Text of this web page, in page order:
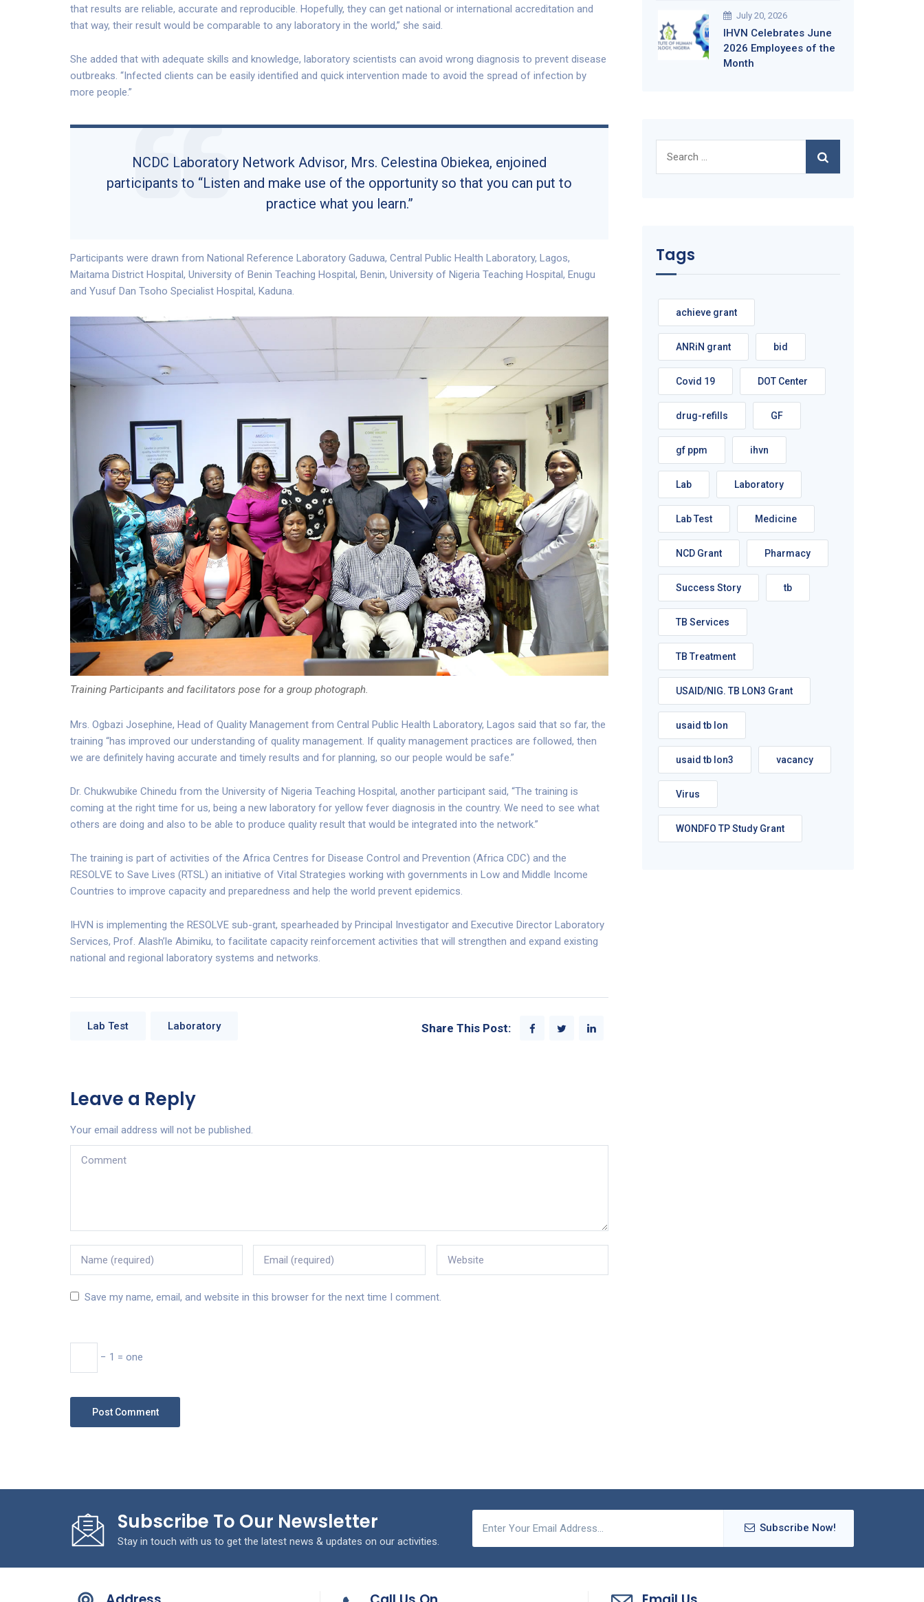
that results are reliable, accurate and reproducible. Hopefully, they can get national or international accreditation and
that way, their result would be comparable to any laboratory in the world,” she said.
She added that with adequate skills and knowledge, laboratory scientists can avoid wrong diagnosis to prevent disease
outbreaks. “Infected clients can be easily identified and quick intervention made to avoid the spread of infection by
more people.”
NCDC Laboratory Network Advisor, Mrs. Celestina Obiekea, enjoined
participants to “Listen and make use of the opportunity so that you can put to
practice what you learn.”
Participants were drawn from National Reference Laboratory Gaduwa, Central Public Health Laboratory, Lagos,
Maitama District Hospital, University of Benin Teaching Hospital, Benin, University of Nigeria Teaching Hospital, Enugu
and Yusuf Dan Tsoho Specialist Hospital, Kaduna.
Training Participants and facilitators pose for a group photograph.
Mrs. Ogbazi Josephine, Head of Quality Management from Central Public Health Laboratory, Lagos said that so far, the
training “has improved our understanding of quality management. If quality management practices are followed, then
we are definitely having accurate and timely results and for planning, so our people would be safe.”
Dr. Chukwubike Chinedu from the University of Nigeria Teaching Hospital, another participant said, “The training is
coming at the right time for us, being a new laboratory for yellow fever diagnosis in the country. We need to see what
others are doing and also to be able to produce quality result that would be integrated into the network.”
The training is part of activities of the Africa Centres for Disease Control and Prevention (Africa CDC) and the
RESOLVE to Save Lives (RTSL) an initiative of Vital Strategies working with governments in Low and Middle Income
Countries to improve capacity and preparedness and help the world prevent epidemics.
IHVN is implementing the RESOLVE sub-grant, spearheaded by Principal Investigator and Executive Director Laboratory
Services, Prof. Alash’le Abimiku, to facilitate capacity reinforcement activities that will strengthen and expand existing
national and regional laboratory systems and networks.
Share This Post:
Lab Test Laboratory
Leave a Reply
Your email address will not be published.
Save my name, email, and website in this browser for the next time I comment.
− 1 = one
July 20, 2026
IHVN Celebrates June
2026 Employees of the
Month
for:
Tags
achieve grant
ANRiN grant bid
Covid 19 DOT Center
drug-refills GF
gf ppm ihvn
Lab Laboratory
Lab Test Medicine
NCD Grant Pharmacy
Success Story tb
TB Services
TB Treatment
USAID/NIG. TB LON3 Grant
usaid tb lon
usaid tb lon3 vacancy
Virus
WONDFO TP Study Grant
Subscribe To Our Newsletter
Stay in touch with us to get the latest news & updates on our activities.
Subscribe Now!